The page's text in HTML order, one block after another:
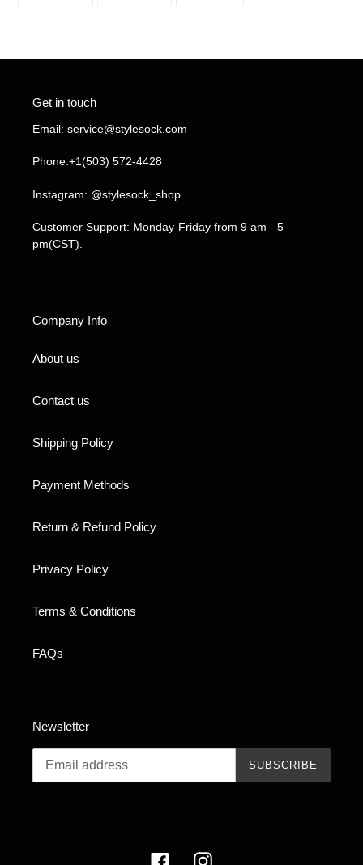
Get in touch
Email: service@stylesock.com
Phone:+1(503) 572-4428
Instagram: @stylesock_shop
Customer Support: Monday-Friday from 9 am - 5
pm(CST).
Company Info
About us
Contact us
Shipping Policy
Payment Methods
Return & Refund Policy
Privacy Policy
Terms & Conditions
FAQs
Newsletter
SUBSCRIBE
FacebookInstagram